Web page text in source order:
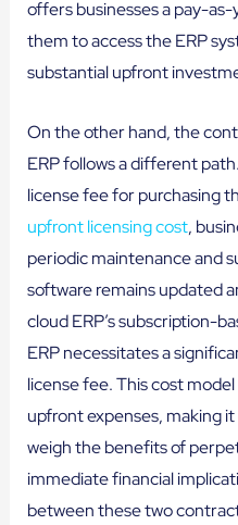
offers businesses a pay-
them to access the ERP
substantial upfront
On the other hand, the
ERP follows a different
license fee for purchasing
upfront licensing cost,
periodic maintenance and
software remains updated
cloud ERP’s subscription-
ERP necessitates a
license fee. This cost
upfront expenses, making
weigh the benefits of
immediate financial
between these two